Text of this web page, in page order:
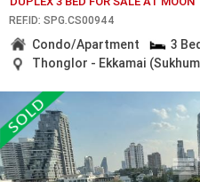
REF.ID: SPG.CS00944
Condo/Apartment 3
Thonglor - Ekkamai